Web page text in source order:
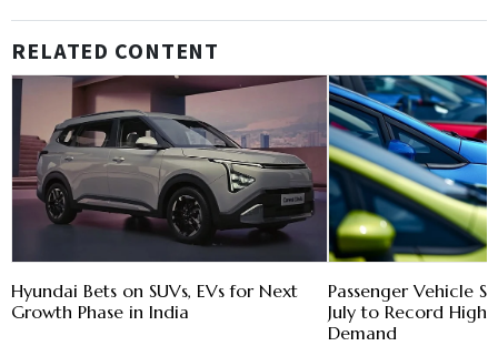
RELATED CONTENT
Hyundai Bets on SUVs, EVs for Next
Growth Phase in India
Passenger Vehicle
July to Record High
Demand